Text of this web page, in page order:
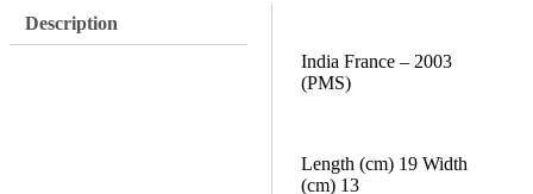
Description
India France – 2003
(PMS)
Length (cm) 19 Width
(cm) 13